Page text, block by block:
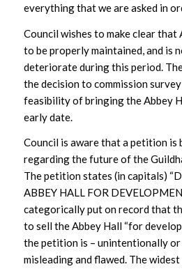
everything that we are asked in
Council wishes to make clear that
to be properly maintained, and is
deteriorate during this period.
the decision to commission
feasibility of bringing the Abbey
early date.
Council is aware that a petition is
regarding the future of the
The petition states (in capitals)
ABBEY HALL FOR
categorically put on record that
to sell the Abbey Hall “for
the petition is – unintentionally
misleading and flawed. The